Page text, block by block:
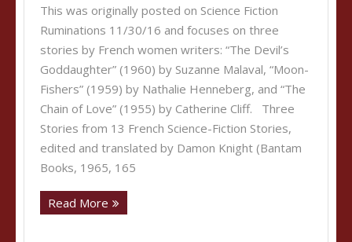
This was originally posted on Science Fiction
Ruminations 11/30/16 and focuses on three
stories by French women writers: “The Devil’s
Goddaughter” (1960) by Suzanne Malaval, “Moon-
Fishers” (1959) by Nathalie Henneberg, and “The
Chain of Love” (1955) by Catherine Cliff. Three
Stories from 13 French Science-Fiction Stories,
edited and translated by Damon Knight (Bantam
Books, 1965, 165
Read More